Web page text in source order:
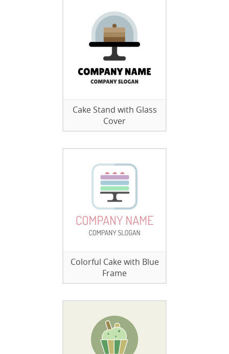
Cake Stand with Glass
Cover
Colorful Cake with Blue
Frame